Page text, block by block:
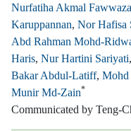
Nurfatiha Akmal
Karuppannan, Nor Hafisa
Abd Rahman Mohd-
Haris, Nur Hartini Sariyati,
Bakar Abdul-Latiff, Mohd
Munir Md-Zain*
Communicated by Teng-